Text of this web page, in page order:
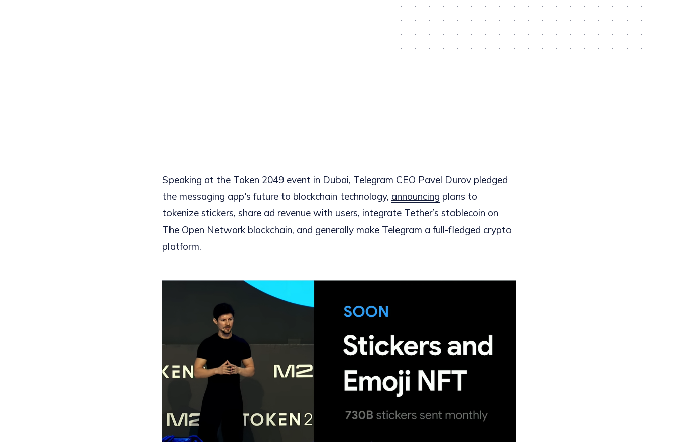
Speaking at the Token 2049 event in Dubai, Telegram CEO Pavel Durov pledged
the messaging app's future to blockchain technology, announcing plans to
tokenize stickers, share ad revenue with users, integrate Tether’s stablecoin on
The Open Network blockchain, and generally make Telegram a full-fledged crypto
platform.